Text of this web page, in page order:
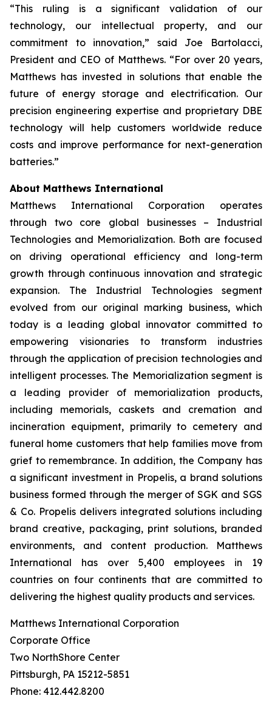
“This ruling is a significant validation of our
technology, our intellectual property, and our
commitment to innovation,” said Joe Bartolacci,
President and CEO of Matthews. “For over 20 years,
Matthews has invested in solutions that enable the
future of energy storage and electrification. Our
precision engineering expertise and proprietary DBE
technology will help customers worldwide reduce
costs and improve performance for next-generation
batteries.”
About Matthews International
Matthews International Corporation operates
through two core global businesses – Industrial
Technologies and Memorialization. Both are focused
on driving operational efficiency and long-term
growth through continuous innovation and strategic
expansion. The Industrial Technologies segment
evolved from our original marking business, which
today is a leading global innovator committed to
empowering visionaries to transform industries
through the application of precision technologies and
intelligent processes. The Memorialization segment is
a leading provider of memorialization products,
including memorials, caskets and cremation and
incineration equipment, primarily to cemetery and
funeral home customers that help families move from
grief to remembrance. In addition, the Company has
a significant investment in Propelis, a brand solutions
business formed through the merger of SGK and SGS
& Co. Propelis delivers integrated solutions including
brand creative, packaging, print solutions, branded
environments, and content production. Matthews
International has over 5,400 employees in 19
countries on four continents that are committed to
delivering the highest quality products and services.
Matthews International Corporation
Corporate Office
Two NorthShore Center
Pittsburgh, PA 15212-5851
Phone: 412.442.8200